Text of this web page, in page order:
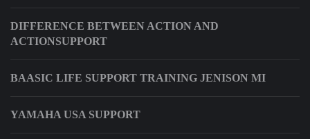
DIFFERENCE BETWEEN ACTION AND
ACTIONSUPPORT
BAASIC LIFE SUPPORT TRAINING JENISON MI
YAMAHA USA SUPPORT